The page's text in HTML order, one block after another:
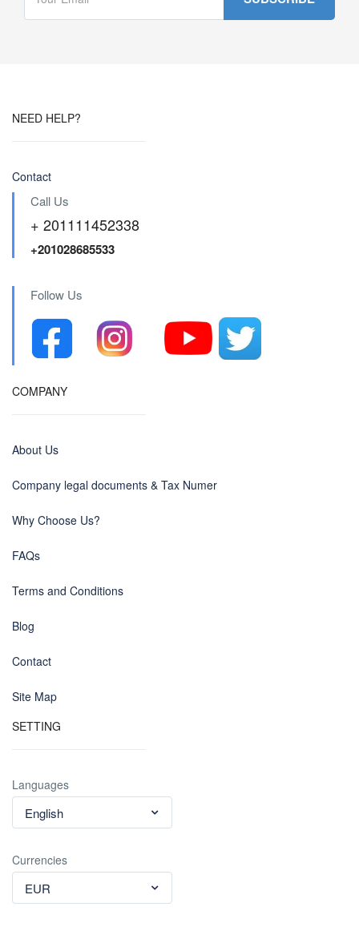
NEED HELP?
Contact
Call Us
+ 201111452338
+201028685533
Follow Us
COMPANY
About Us
Company legal documents & Tax Numer
Why Choose Us?
FAQs
Terms and Conditions
Blog
Contact
Site Map
SETTING
Languages
English
Currencies
EUR